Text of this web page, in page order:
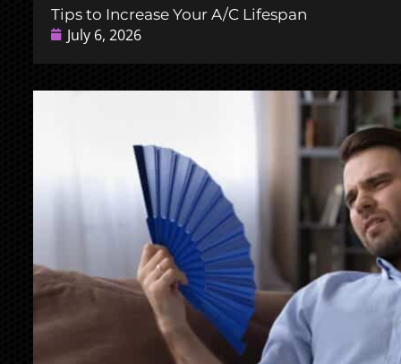
Tips to Increase Your A/C Lifespan
July 6, 2026